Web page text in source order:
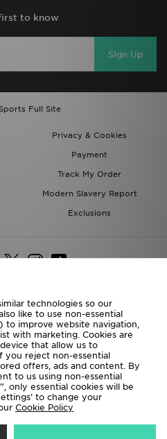
to know
Sign Up
Full Site
Privacy & Cookies
Payment
Track My Order
Modern Slavery Report
Exclusions
To
payment methods
technologies so our
like to use non-essential
to improve website navigation,
with marketing. Cookies are
that allow us to
you reject non-essential
offers, ads and content. By
to us using non-essential
only essential cookies will be
to change your
Cookie Policy